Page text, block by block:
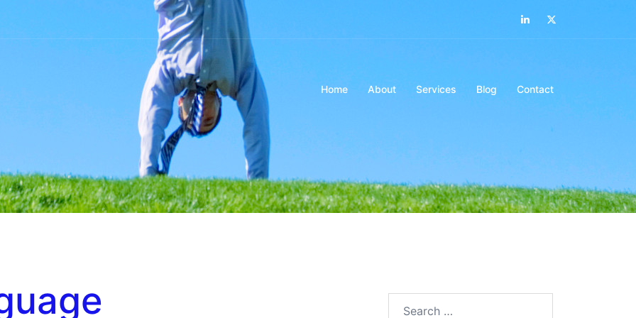
LinkedIn
Home About Services Blog Contact